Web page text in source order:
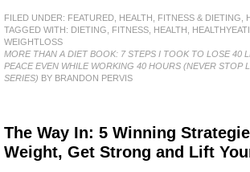
FILED UNDER: FEATURED HEALTH, FITNESS & DIETING
TAGGED WITH: DIETING FITNESS HEALTH
WEIGHTLOSS
MORE THAN A DIET BOOK: 7 STEPS I TOOK TO LOSE 40
PEACE EVEN WHILE WORKING 40 HOURS (NEVER STOP
SERIES) BY BRANDON PERVIS
The Way In: 5 Winning
Weight, Get Strong and Lift